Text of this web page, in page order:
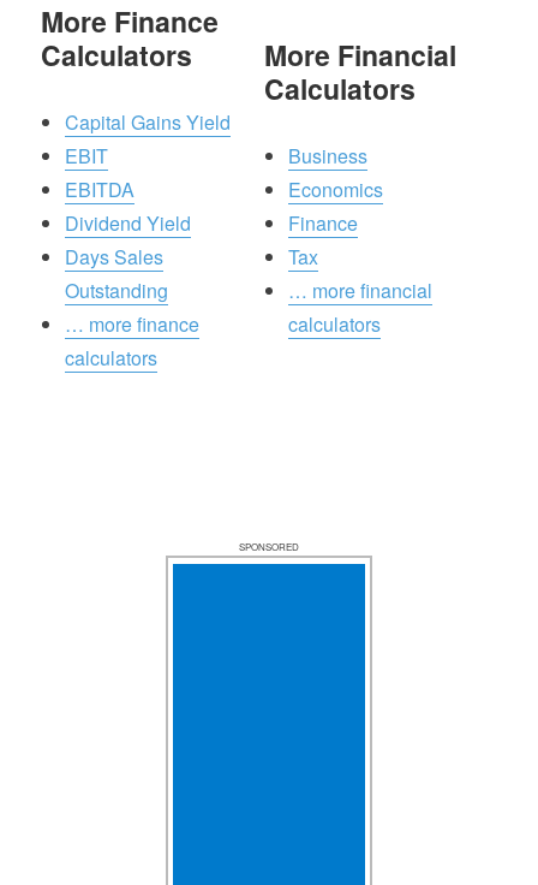
More Finance
Calculators
Capital Gains Yield
EBIT
EBITDA
Dividend Yield
Days Sales
Outstanding
… more finance
calculators
More Financial
Calculators
Business
Economics
Finance
Tax
… more financial
calculators
SPONSORED